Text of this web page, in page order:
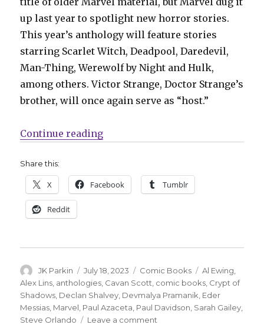
up last year to spotlight new horror stories.
This year’s anthology will feature stories
starring Scarlet Witch, Deadpool, Daredevil,
Man-Thing, Werewolf by Night and Hulk,
among others. Victor Strange, Doctor Strange’s
brother, will once again serve as “host.”
Continue reading“Marvel will enter the ‘Crypt of
Share this:
X Facebook Tumblr
Reddit
Author
JK Parkin
Posted
on
July 18, 2023 Categories
Comic Books Tags
Al Ewing,
Alex Lins, anthologies, Cavan Scott, comic books, Crypt of
Shadows, Declan Shalvey, Devmalya Pramanik, Eder
Messias, Marvel, Paul Azaceta, Paul Davidson, Sarah Gailey,
Steve Orlando
Leave a comment